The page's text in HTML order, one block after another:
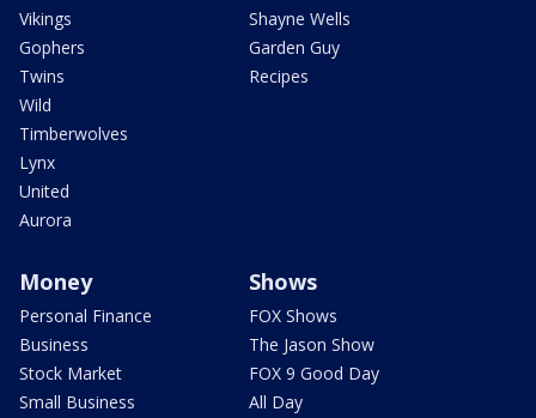
Vikings
Gophers
Twins
Wild
Timberwolves
Lynx
United
Aurora
Shayne Wells
Garden Guy
Recipes
Money
Personal Finance
Business
Stock Market
Small Business
Shows
FOX Shows
The Jason Show
FOX 9 Good Day
All Day